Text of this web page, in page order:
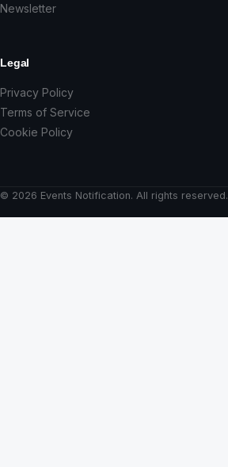
Newsletter
Legal
Privacy Policy
Terms of Service
Cookie Policy
© 2026 Events Notification. All rights reserved.